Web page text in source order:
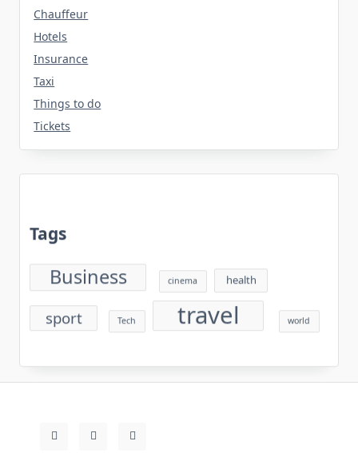
Chauffeur
Hotels
Insurance
Taxi
Things to do
Tickets
Tags
Business cinema health
sport Tech travel world